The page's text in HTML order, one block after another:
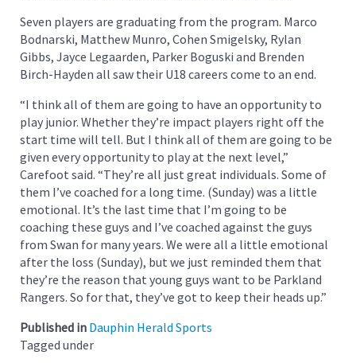
Seven players are graduating from the program. Marco
Bodnarski, Matthew Munro, Cohen Smigelsky, Rylan
Gibbs, Jayce Legaarden, Parker Boguski and Brenden
Birch-Hayden all saw their U18 careers come to an end.
“I think all of them are going to have an opportunity to
play junior. Whether they’re impact players right off the
start time will tell. But I think all of them are going to be
given every opportunity to play at the next level,”
Carefoot said. “They’re all just great individuals. Some of
them I’ve coached for a long time. (Sunday) was a little
emotional. It’s the last time that I’m going to be
coaching these guys and I’ve coached against the guys
from Swan for many years. We were all a little emotional
after the loss (Sunday), but we just reminded them that
they’re the reason that young guys want to be Parkland
Rangers. So for that, they’ve got to keep their heads up.”
Published in Dauphin Herald Sports
Tagged under